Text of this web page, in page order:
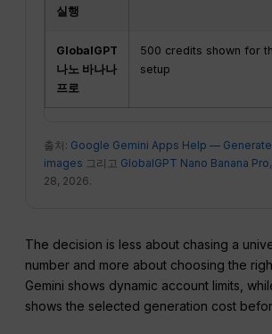
실행
GlobalGPT
나노 바나나
프로
500 credits shown for
setup
출처: Google Gemini Apps Help —
images 그리고 GlobalGPT Nano Banana Pro
28, 2026.
The decision is less about chasing a
number and more about choosing the
Gemini shows dynamic account limits,
shows the selected generation cost